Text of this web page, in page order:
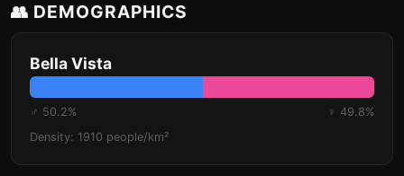
👥 DEMOGRAPHICS
Bella Vista
♂ 50.2%
♀ 49.8%
Density: 1910 people/km²